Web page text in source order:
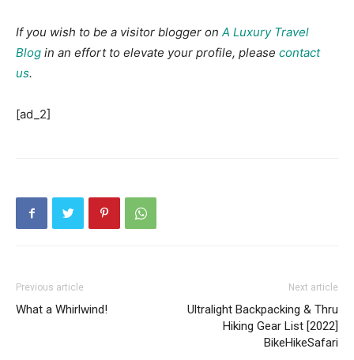
If you wish to be a visitor blogger on A Luxury Travel
Blog in an effort to elevate your profile, please contact
us.
[ad_2]
Previous article
What a Whirlwind!
Next article
Ultralight Backpacking & Thru
Hiking Gear List [2022]
BikeHikeSafari